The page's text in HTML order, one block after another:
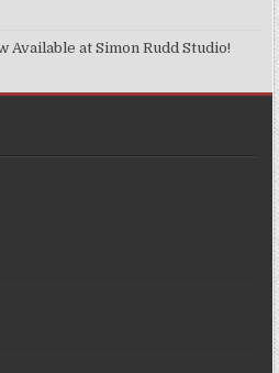
Available at Simon Rudd Studio!